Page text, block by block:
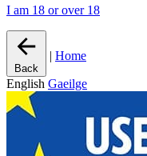
I am 18 or over 18
Back
| Home
English Gaeilge